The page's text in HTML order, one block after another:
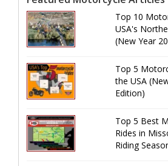
Top 10
USA's
(New Year
Top 5
the USA
Edition)
Top 5 Best
Rides in
Riding